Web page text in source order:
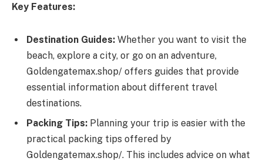
Key Features:
Destination Guides: Whether you want to visit the
beach, explore a city, or go on an adventure,
Goldengatemax.shop/ offers guides that provide
essential information about different travel
destinations.
Packing Tips: Planning your trip is easier with the
practical packing tips offered by
Goldengatemax.shop/. This includes advice on what